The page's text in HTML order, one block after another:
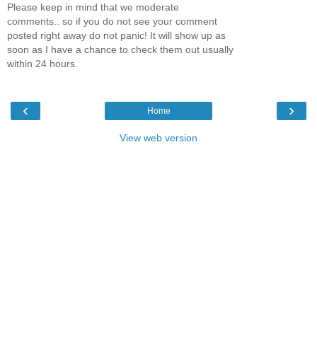
Please keep in mind that we moderate
comments.. so if you do not see your comment
posted right away do not panic! It will show up as
soon as I have a chance to check them out usually
within 24 hours.
‹ ›
Home
View web version